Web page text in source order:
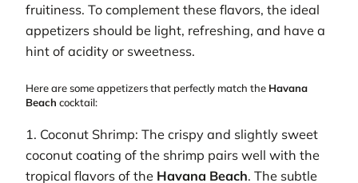
fruitiness. To complement these flavors, the ideal
appetizers should be light, refreshing, and have a
hint of acidity or sweetness.
Here are some appetizers that perfectly match the Havana
Beach cocktail:
1. Coconut Shrimp: The crispy and slightly sweet
coconut coating of the shrimp pairs well with the
tropical flavors of the Havana Beach. The subtle